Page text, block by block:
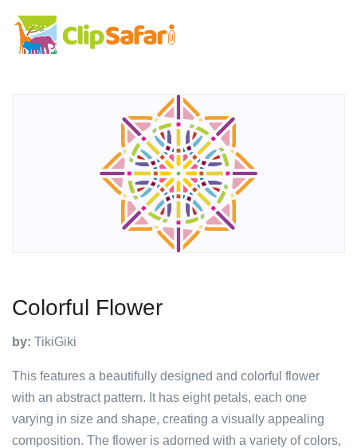
Colorful Flower
by: TikiGiki
This features a beautifully designed and colorful flower
with an abstract pattern. It has eight petals, each one
varying in size and shape, creating a visually appealing
composition. The flower is adorned with a variety of colors,